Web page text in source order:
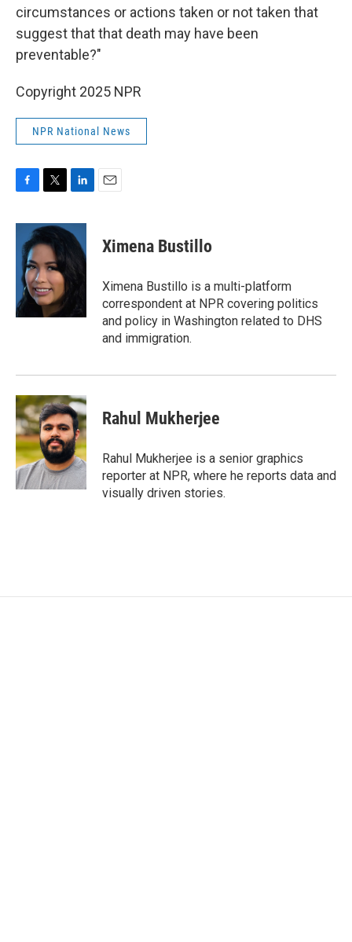
circumstances or actions taken or not taken that
suggest that that death may have been
preventable?"
Copyright 2025 NPR
NPR National News
c
o
o
k
i
t
e
r
n
k
e
d
I
Ximena Bustillo
Ximena Bustillo is a multi-platform
correspondent at NPR covering politics
and policy in Washington related to DHS
and immigration.
Rahul Mukherjee
Rahul Mukherjee is a senior graphics
reporter at NPR, where he reports data and
visually driven stories.